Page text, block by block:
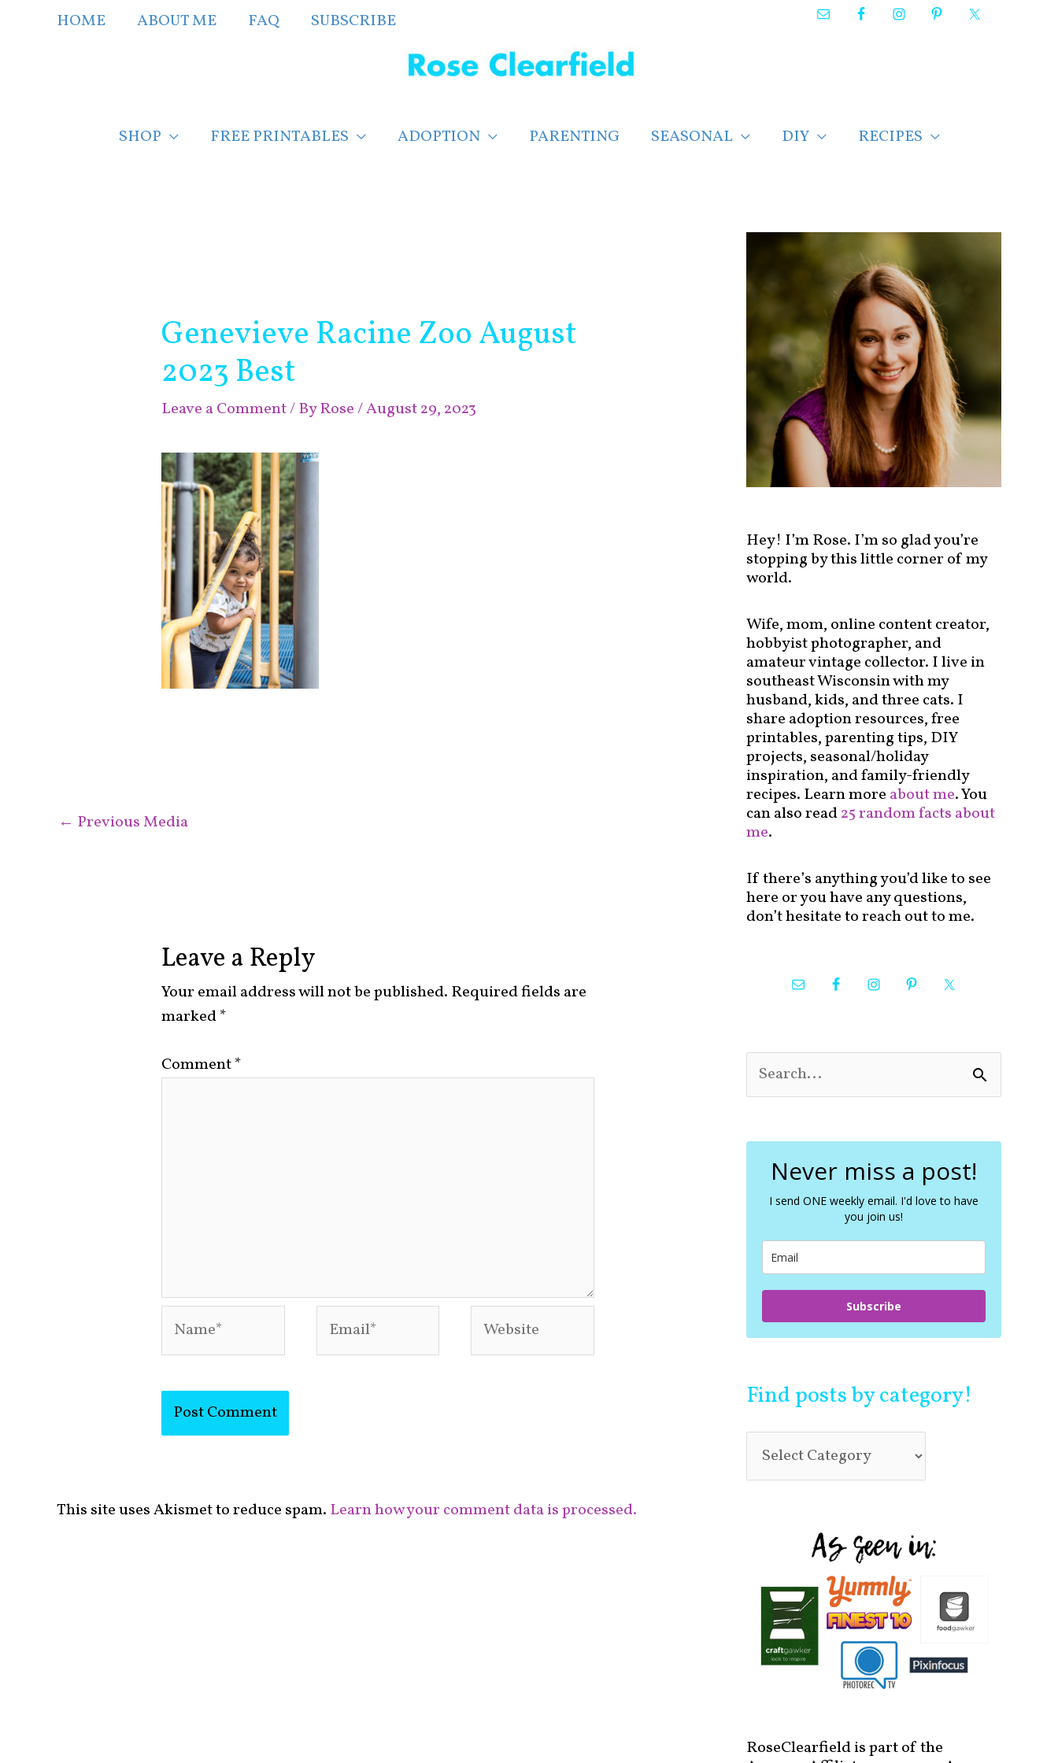
HOME ABOUT ME FAQ SUBSCRIBE
SHOP FREE PRINTABLES ADOPTION PARENTING SEASONAL DIY RECIPES
Genevieve Racine Zoo August
2023 Best
Leave a Comment/ ByRose/August 29, 2023
← Previous Media
Leave a Reply
Your email address will not be published. Required fields are
marked*
Comment*
This site uses Akismet to reduce spam. Learn how your comment data is processed.
Hey! I’m Rose. I’m so glad you’re
stopping by this little corner of my
world.
Wife, mom, online content creator,
hobbyist photographer, and
amateur vintage collector. I live in
southeast Wisconsin with my
husband, kids, and three cats. I
share adoption resources, free
printables, parenting tips, DIY
projects, seasonal/holiday
inspiration, and family-friendly
recipes. Learn more about me. You
can also read25 random facts about
me.
If there’s anything you’d like to see
here or you have any questions,
don’t hesitate to reach out to me.
e
c
Never miss a post!
I send ONE weekly email. I'd love to have
you join us!
Subscribe
Find posts by category!
n
d
t
s
b
y
c
t
o
r
y
RoseClearfield is part of the